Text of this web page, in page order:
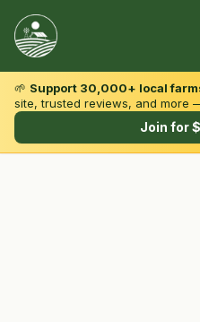
Browse by State & Type
🌱 Support 30,000+ local
site, trusted reviews, and more
Join for